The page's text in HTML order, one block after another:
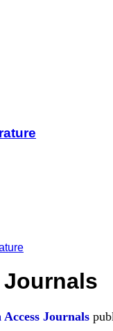
Access Journals